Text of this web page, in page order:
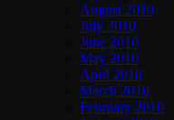
August 2010
July 2010
June 2010
May 2010
April 2010
March 2010
February 2010